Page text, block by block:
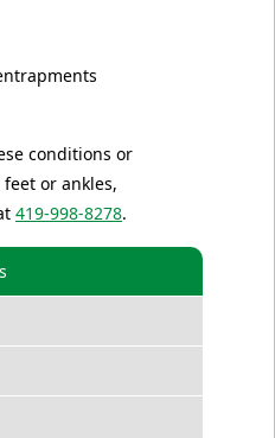
conditions or
or ankles,
419-998-8278.